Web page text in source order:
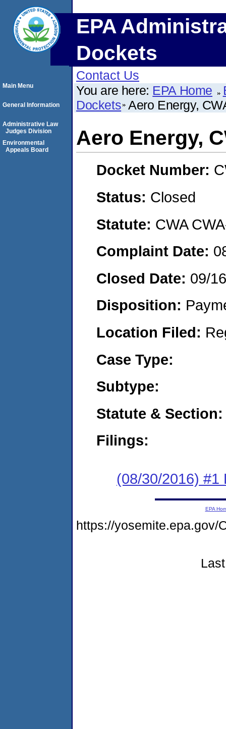
EPA
Dockets
Contact Us
You are here: EPA Home
Dockets Aero Energy,
Aero Energy,
Docket Number:
Status: Closed
Statute: CWA
Complaint Date:
Closed Date: 09/
Disposition:
Location Filed:
Case Type:
Subtype:
Statute & Section:
Filings:
(08/30/2016) #1
Main Menu
General Information
Administrative Law
Judges Division
Environmental
Appeals Board
EPA
https://yosemite.epa.gov/